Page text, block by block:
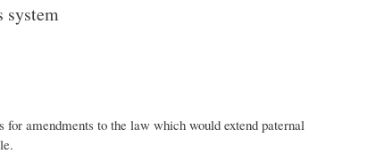
system
for amendments to the law which would extend paternal